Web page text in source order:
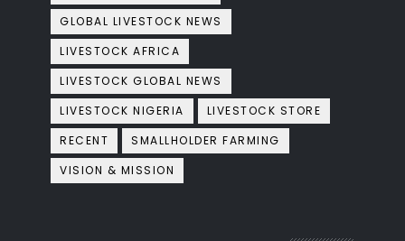
GLOBAL LIVESTOCK NEWS
LIVESTOCK AFRICA
LIVESTOCK GLOBAL NEWS
LIVESTOCK NIGERIA
LIVESTOCK STORE
RECENT
SMALLHOLDER FARMING
VISION & MISSION